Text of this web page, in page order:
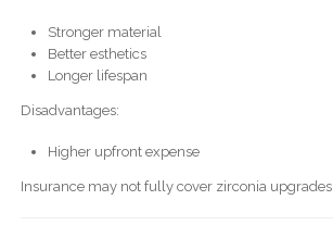
Stronger material
Better esthetics
Longer lifespan
Disadvantages:
Higher upfront expense
Insurance may not fully cover zirconia upgrades.